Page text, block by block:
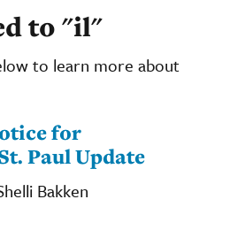
to "il"
to learn more about
for
Paul Update
Bakken